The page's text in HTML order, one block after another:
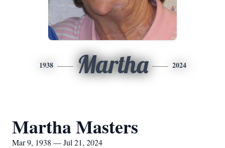
1938 Martha 2024
Martha Masters
Mar 9, 1938 — Jul 21, 2024